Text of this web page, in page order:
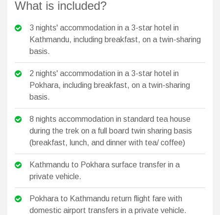
What is included?
3 nights' accommodation in a 3-star hotel in
Kathmandu, including breakfast, on a twin-sharing
basis.
2 nights' accommodation in a 3-star hotel in
Pokhara, including breakfast, on a twin-sharing
basis.
8 nights accommodation in standard tea house
during the trek on a full board twin sharing basis
(breakfast, lunch, and dinner with tea/ coffee)
Kathmandu to Pokhara surface transfer in a
private vehicle.
Pokhara to Kathmandu return flight fare with
domestic airport transfers in a private vehicle.